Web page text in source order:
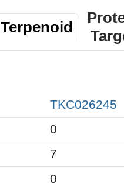
Terpenoid
TKC026245
0
7
0